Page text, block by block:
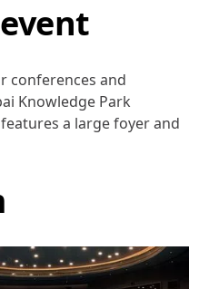
conferences and
Knowledge Park
a large foyer and